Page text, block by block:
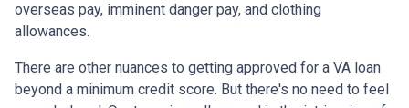
overseas pay, imminent danger pay, and clothing
allowances.
There are other nuances to getting approved for a VA loan
beyond a minimum credit score. But there's no need to feel